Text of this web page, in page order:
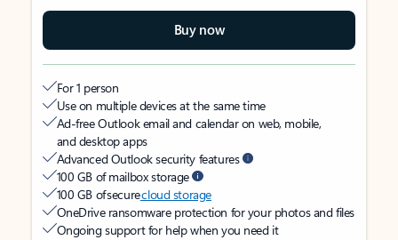
Buy now
For 1 person
Use on multiple devices at the same time
Ad-free Outlook email and calendar on web, mobile,
and desktop apps
Advanced Outlook security features
100 GB of mailbox storage
100 GB of securecloud storage
OneDrive ransomware protection for your photos and files
Ongoing support for help when you need it